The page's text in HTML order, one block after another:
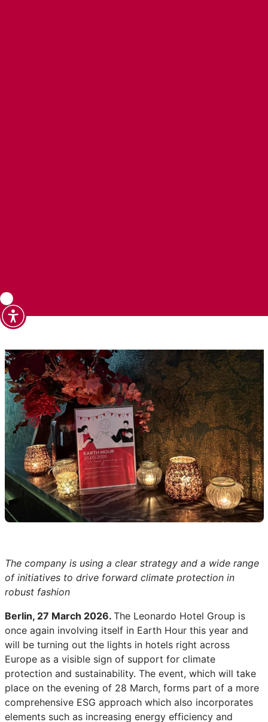
The company is using a clear strategy and a wide range
of initiatives to drive forward climate protection in
robust fashion
Berlin, 27 March 2026. The Leonardo Hotel Group is
once again involving itself in Earth Hour this year and
will be turning out the lights in hotels right across
Europe as a visible sign of support for climate
protection and sustainability. The event, which will take
place on the evening of 28 March, forms part of a more
comprehensive ESG approach which also incorporates
elements such as increasing energy efficiency and